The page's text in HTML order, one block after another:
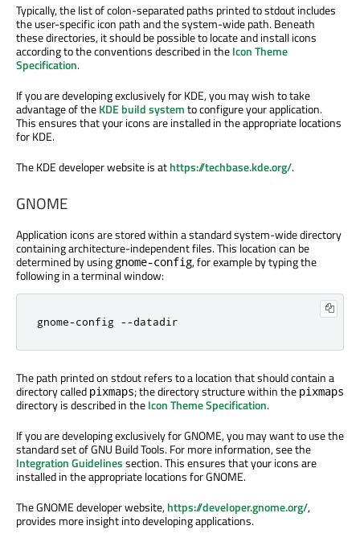
Typically, the list of colon-separated paths printed to stdout includes
the user-specific icon path and the system-wide path. Beneath
these directories, it should be possible to locate and install icons
according to the conventions described in theIcon Theme
Specification.
If you are developing exclusively for KDE, you may wish to take
advantage of theKDE build systemto configure your application.
This ensures that your icons are installed in the appropriate locations
for KDE.
The KDE developer website is athttps://techbase.kde.org/.
GNOME
Application icons are stored within a standard system-wide directory
containing architecture-independent files. This location can be
determined by using gnome-config, for example by typing the
following in a terminal window:
gnome-config --datadir
The path printed on stdout refers to a location that should contain a
directory called pixmaps; the directory structure within the pixmaps
directory is described in theIcon Theme Specification.
If you are developing exclusively for GNOME, you may want to use the
standard set of GNU Build Tools. For more information, see the
Integration Guidelinessection. This ensures that your icons are
installed in the appropriate locations for GNOME.
The GNOME developer website,https://developer.gnome.org/,
provides more insight into developing applications.